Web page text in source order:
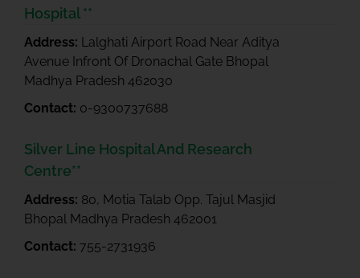
Hospital **
Address: Lalghati Airport Road Near Aditya
Avenue Infront Of Dronachal Gate Bhopal
Madhya Pradesh 462030
Contact: 0-9300737688
Silver Line Hospital And Research
Centre**
Address: 80, Motia Talab Opp. Tajul Masjid
Bhopal Madhya Pradesh 462001
Contact: 755-2731936